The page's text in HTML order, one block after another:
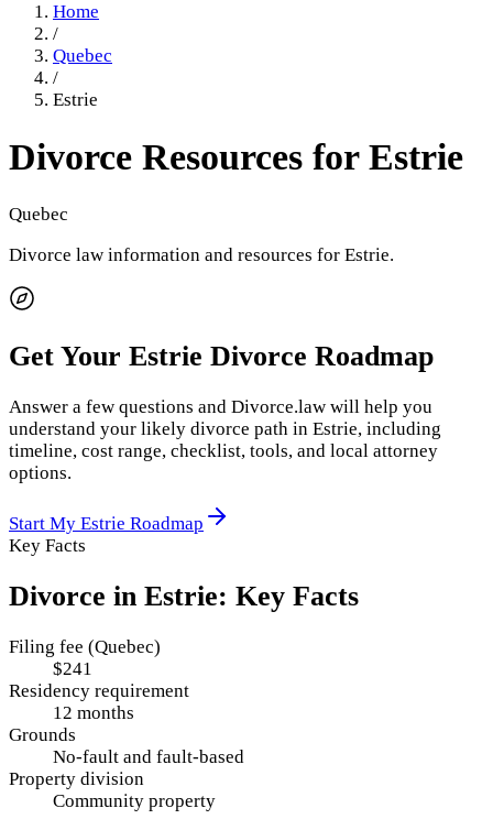
Home
/
Quebec
/
Estrie
Divorce Resources for Estrie
Quebec
Divorce law information and resources for Estrie.
Get Your Estrie Divorce Roadmap
Answer a few questions and Divorce.law will help you
understand your likely divorce path in Estrie, including
timeline, cost range, checklist, tools, and local attorney
options.
Start My Estrie Roadmap
Key Facts
Divorce in Estrie: Key Facts
Filing fee (Quebec)
$241
Residency requirement
12 months
Grounds
No-fault and fault-based
Property division
Community property